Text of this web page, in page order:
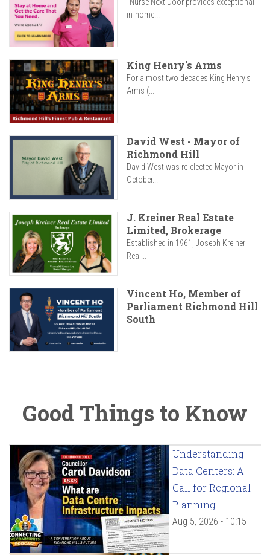
in-home...
King Henry's Arms
For almost two decades King Henry’s
Arms (...
David West - Mayor of
Richmond Hill
David West was re-elected Mayor in
October...
J. Kreiner Real Estate
Limited, Brokerage
Established in 1961, Joseph Kreiner
Real...
Vincent Ho, Member of
Parliament Richmond Hill
South
Good Things to Know
Understanding
Data Centers: A
Call for Regional
Planning
Aug 5, 2026 - 10:15